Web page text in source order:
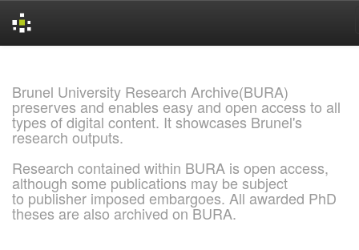
Brunel University Research Archive(BURA)
preserves and enables easy and open access to all
types of digital content. It showcases Brunel's
research outputs.
Research contained within BURA is open access,
although some publications may be subject
to publisher imposed embargoes. All awarded PhD
theses are also archived on BURA.